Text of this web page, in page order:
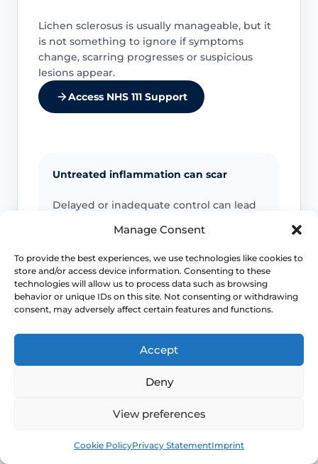
Manage Consent
To provide the best experiences, we use technologies like cookies to
store and/or access device information. Consenting to these
technologies will allow us to process data such as browsing
behavior or unique IDs on this site. Not consenting or withdrawing
consent, may adversely affect certain features and functions.
Accept
Deny
View preferences
Cookie PolicyPrivacy StatementImprint
Lichen sclerosus is usually manageable, but it
is not something to ignore if symptoms
change, scarring progresses or suspicious
lesions appear.
Access NHS 111 Support
Untreated inflammation can scar
Delayed or inadequate control can lead
difficulty with daily comfort or function.
Cancer warning signs matter
The overall cancer risk is low, but
lichen sclerosus, which is why diagnostic